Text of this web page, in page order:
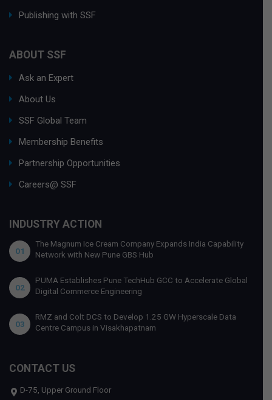
Publishing with SSF
ABOUT SSF
Ask an Expert
About Us
SSF Global Team
Membership Benefits
Partnership Opportunities
Careers@ SSF
INDUSTRY ACTION
01
The Magnum Ice Cream Company Expands India Capability
Network with New Pune GBS Hub
02
PUMA Establishes Pune TechHub GCC to Accelerate Global
Digital Commerce Engineering
03
RMZ and Colt DCS to Develop 1.25 GW Hyperscale Data
Centre Campus in Visakhapatnam
CONTACT US
D-75, Upper Ground Floor